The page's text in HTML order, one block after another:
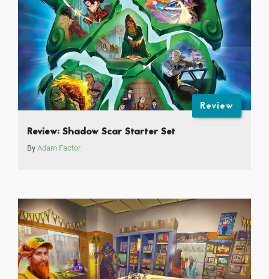
Review
Review: Shadow Scar Starter Set
By Adam Factor